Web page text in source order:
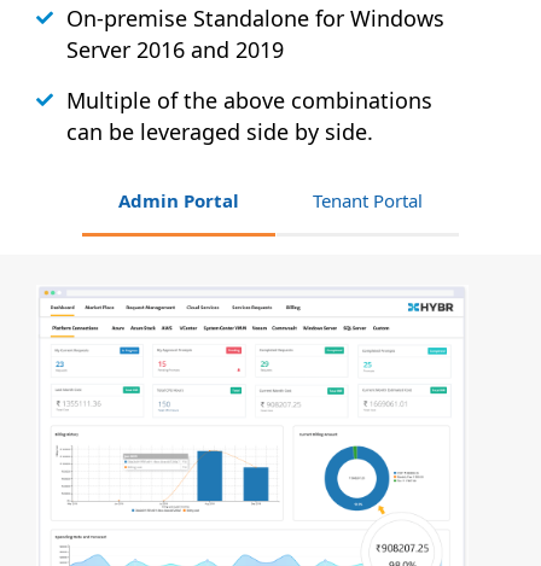
On-premise Standalone for Windows
Server 2016 and 2019
Multiple of the above combinations
can be leveraged side by side.
Admin Portal Tenant Portal